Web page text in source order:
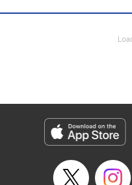
He doesn't even have a
James Dashiell, Editing by
USA Publishing, LLC
Category: Manga
Genre: SF･Fantasy, Action･Battle,